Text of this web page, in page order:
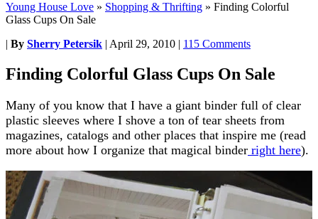
Young House Love » Shopping & Thrifting » Finding Colorful
Glass Cups On Sale
| By Sherry Petersik | April 29, 2010 | 115 Comments
Finding Colorful Glass Cups On Sale
Many of you know that I have a giant binder full of clear
plastic sleeves where I shove a ton of tear sheets from
magazines, catalogs and other places that inspire me (read
more about how I organize that magical binder right here).